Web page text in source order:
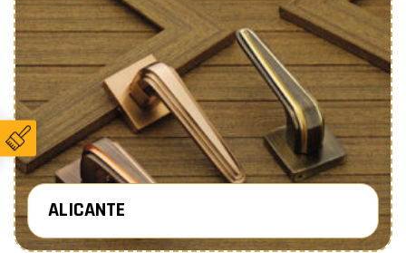
ALICANTE